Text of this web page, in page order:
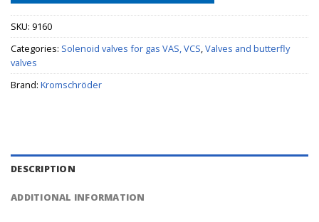
SKU: 9160
Categories: Solenoid valves for gas VAS, VCS,Valves and butterfly
valves
Brand: Kromschröder
DESCRIPTION
ADDITIONAL INFORMATION